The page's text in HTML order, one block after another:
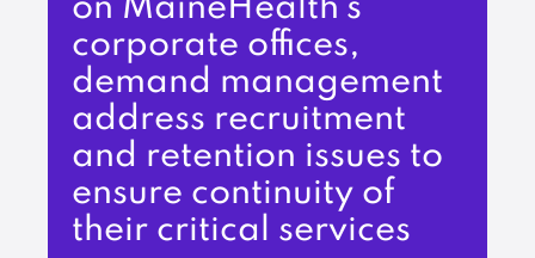
on MaineHealth’s
corporate offices,
demand management
address recruitment
and retention issues to
ensure continuity of
their critical services